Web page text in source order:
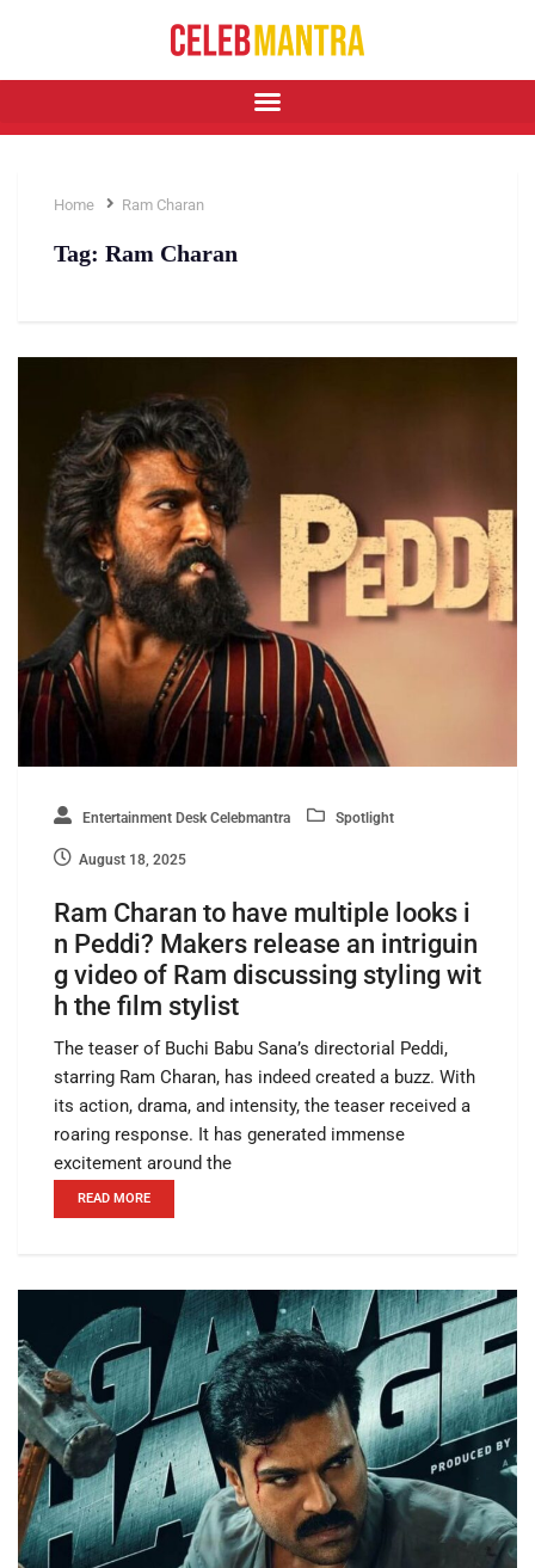
Home Ram Charan
Tag: Ram Charan
Entertainment Desk Celebmantra Spotlight
August 18, 2025
Ram Charan to have multiple looks i
n Peddi? Makers release an intriguin
g video of Ram discussing styling wit
h the film stylist
The teaser of Buchi Babu Sana’s directorial Peddi,
starring Ram Charan, has indeed created a buzz. With
its action, drama, and intensity, the teaser received a
roaring response. It has generated immense
excitement around the
READ MORE